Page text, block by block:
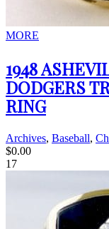
MORE
1948
DODGERS
RING
Archives, Baseball,
$0.00
17